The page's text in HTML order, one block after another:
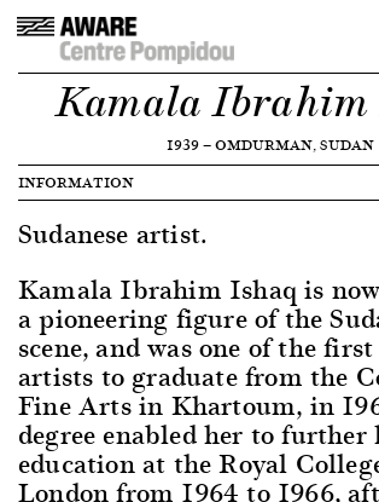
Kamala Ibrahim
1939—OMDURMAN, SUDAN
INFORMATION
Sudanese artist.
Kamala Ibrahim Ishaq is
a pioneering figure of the
scene, and was one of the
artists to graduate from the
Fine Arts in Khartoum, in
degree enabled her to further
education at the Royal
London from 1964 to 1966,